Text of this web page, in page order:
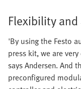
Flexibility
'By using the Festo
press kit, we are
says Andersen. And
preconfigured